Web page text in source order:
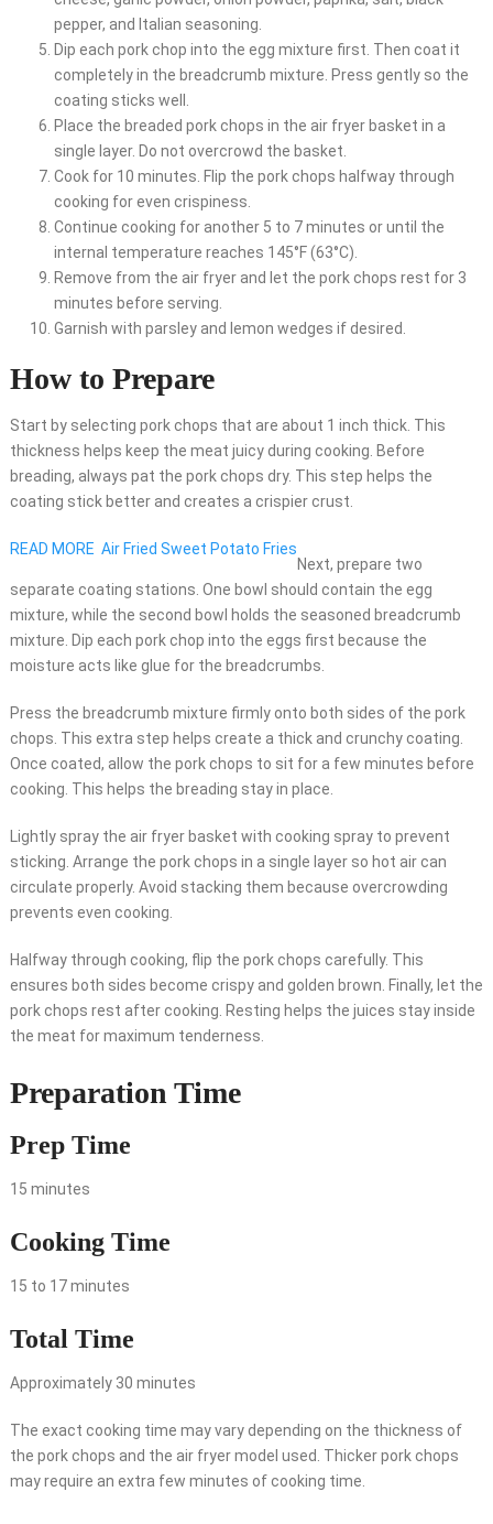
pepper, and Italian seasoning.
Dip each pork chop into the egg mixture first. Then coat it
completely in the breadcrumb mixture. Press gently so the
coating sticks well.
Place the breaded pork chops in the air fryer basket in a
single layer. Do not overcrowd the basket.
Cook for 10 minutes. Flip the pork chops halfway through
cooking for even crispiness.
Continue cooking for another 5 to 7 minutes or until the
internal temperature reaches 145°F (63°C).
Remove from the air fryer and let the pork chops rest for 3
minutes before serving.
Garnish with parsley and lemon wedges if desired.
How to Prepare
Start by selecting pork chops that are about 1 inch thick. This
thickness helps keep the meat juicy during cooking. Before
breading, always pat the pork chops dry. This step helps the
coating stick better and creates a crispier crust.
READ MORE Air Fried Sweet Potato Fries
Next, prepare two
separate coating stations. One bowl should contain the egg
mixture, while the second bowl holds the seasoned breadcrumb
mixture. Dip each pork chop into the eggs first because the
moisture acts like glue for the breadcrumbs.
Press the breadcrumb mixture firmly onto both sides of the pork
chops. This extra step helps create a thick and crunchy coating.
Once coated, allow the pork chops to sit for a few minutes before
cooking. This helps the breading stay in place.
Lightly spray the air fryer basket with cooking spray to prevent
sticking. Arrange the pork chops in a single layer so hot air can
circulate properly. Avoid stacking them because overcrowding
prevents even cooking.
Halfway through cooking, flip the pork chops carefully. This
ensures both sides become crispy and golden brown. Finally, let the
pork chops rest after cooking. Resting helps the juices stay inside
the meat for maximum tenderness.
Preparation Time
Prep Time
15 minutes
Cooking Time
15 to 17 minutes
Total Time
Approximately 30 minutes
The exact cooking time may vary depending on the thickness of
the pork chops and the air fryer model used. Thicker pork chops
may require an extra few minutes of cooking time.